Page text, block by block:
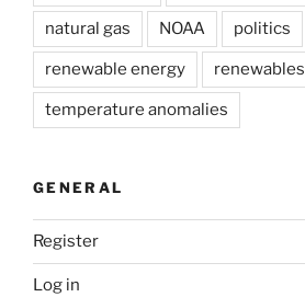
natural gas NOAA politics
renewable energy renewables
temperature anomalies
GENERAL
Register
Log in